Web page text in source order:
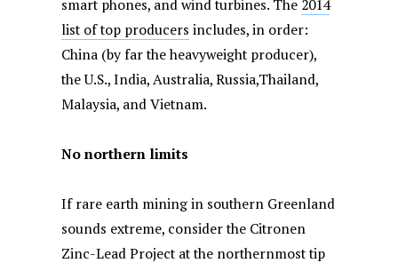
smart phones, and wind turbines. The 2014
list of top producers includes, in order:
China (by far the heavyweight producer),
the U.S., India, Australia, Russia,Thailand,
Malaysia, and Vietnam.
No northern limits
If rare earth mining in southern Greenland
sounds extreme, consider the Citronen
Zinc-Lead Project at the northernmost tip